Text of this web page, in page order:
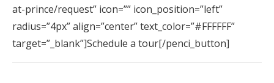
at-prince/request” icon=”” icon_position=”left”
radius=”4px” align=”center” text_color=”#FFFFFF”
target=”_blank”]Schedule a tour[/penci_button]